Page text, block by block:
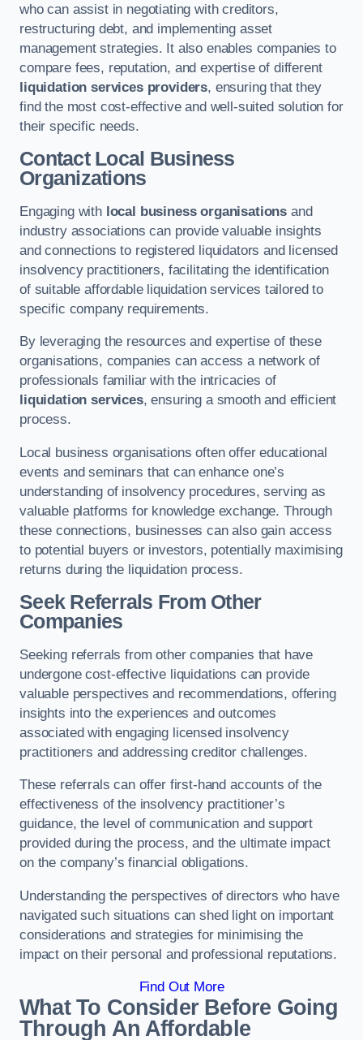
who can assist in negotiating with creditors,
restructuring debt, and implementing asset
management strategies. It also enables companies to
compare fees, reputation, and expertise of different
liquidation services providers, ensuring that they
find the most cost-effective and well-suited solution for
their specific needs.
Contact Local Business
Organizations
Engaging with local business organisations and
industry associations can provide valuable insights
and connections to registered liquidators and licensed
insolvency practitioners, facilitating the identification
of suitable affordable liquidation services tailored to
specific company requirements.
By leveraging the resources and expertise of these
organisations, companies can access a network of
professionals familiar with the intricacies of
liquidation services, ensuring a smooth and efficient
process.
Local business organisations often offer educational
events and seminars that can enhance one’s
understanding of insolvency procedures, serving as
valuable platforms for knowledge exchange. Through
these connections, businesses can also gain access
to potential buyers or investors, potentially maximising
returns during the liquidation process.
Seek Referrals From Other
Companies
Seeking referrals from other companies that have
undergone cost-effective liquidations can provide
valuable perspectives and recommendations, offering
insights into the experiences and outcomes
associated with engaging licensed insolvency
practitioners and addressing creditor challenges.
These referrals can offer first-hand accounts of the
effectiveness of the insolvency practitioner’s
guidance, the level of communication and support
provided during the process, and the ultimate impact
on the company’s financial obligations.
Understanding the perspectives of directors who have
navigated such situations can shed light on important
considerations and strategies for minimising the
impact on their personal and professional reputations.
Find Out More
What To Consider Before Going
Through An Affordable